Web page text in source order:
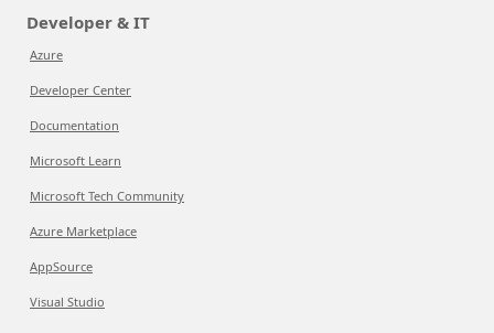
Developer & IT
Azure
Developer Center
Documentation
Microsoft Learn
Microsoft Tech Community
Azure Marketplace
AppSource
Visual Studio